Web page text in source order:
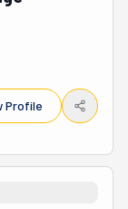
moving
Profile